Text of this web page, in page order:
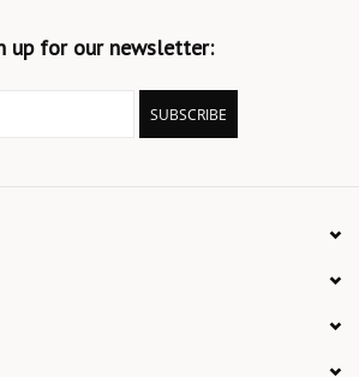
up for our newsletter:
SUBSCRIBE